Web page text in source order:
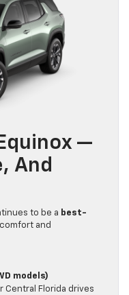
—
And
to be a best-
and
models)
Central Florida drives